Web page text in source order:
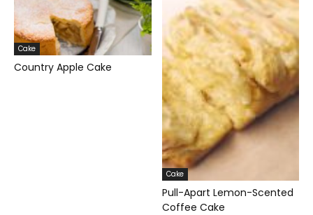
Cake
Country Apple Cake
Cake
Pull-Apart Lemon-Scented
Coffee Cake